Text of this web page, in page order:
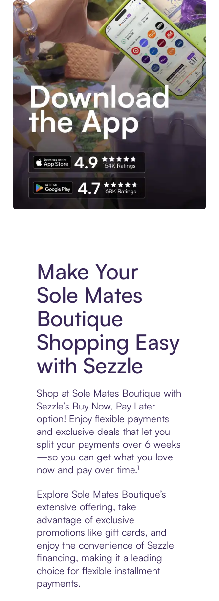
Make Your
Sole Mates
Boutique
Shopping Easy
with Sezzle
Shop at Sole Mates Boutique with
Sezzle’s Buy Now, Pay Later
option! Enjoy flexible payments
and exclusive deals that let you
split your payments over 6 weeks
—so you can get what you love
now and pay over time.¹
Explore Sole Mates Boutique’s
extensive offering, take
advantage of exclusive
promotions like gift cards, and
enjoy the convenience of Sezzle
financing, making it a leading
choice for flexible installment
payments.